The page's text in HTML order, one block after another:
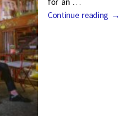
Continue reading →